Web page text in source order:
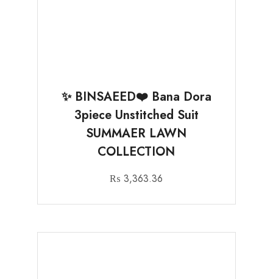
✨ BINSAEED❤️ Bana Dora
3piece Unstitched Suit
SUMMAER LAWN
COLLECTION
₨ 3,363.36